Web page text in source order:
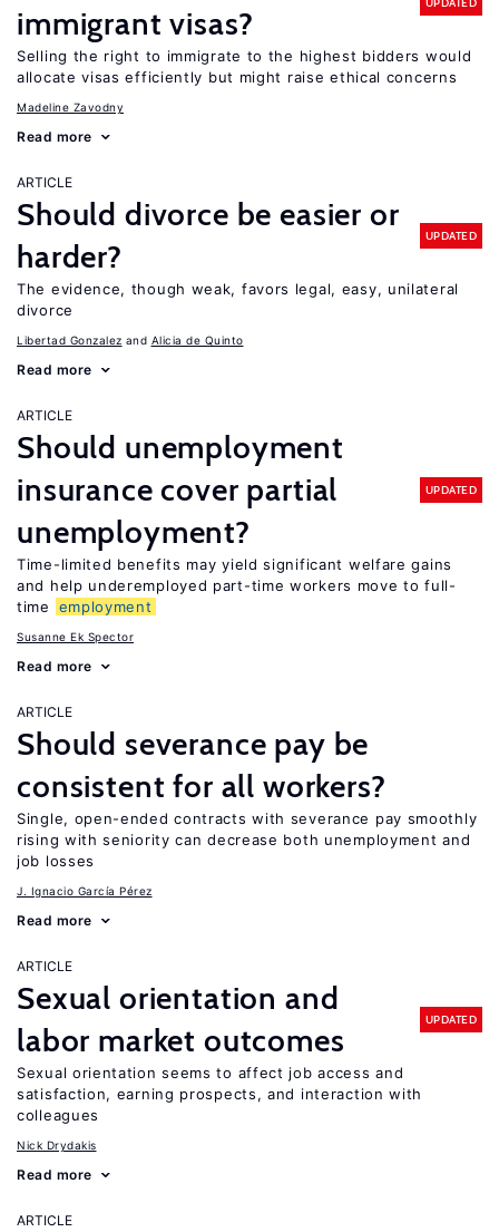
immigrant visas?
Selling the right to immigrate to the highest bidders would
allocate visas efficiently but might raise ethical concerns
Madeline Zavodny
Read more
ARTICLE
Should divorce be easier or
harder?
UPDATED
The evidence, though weak, favors legal, easy, unilateral
divorce
Libertad Gonzalez Alicia de Quinto
Read more
ARTICLE
Should unemployment
insurance cover partial
unemployment?
UPDATED
Time-limited benefits may yield significant welfare gains
and help underemployed part-time workers move to full-
time
employment
Susanne Ek Spector
Read more
ARTICLE
Should severance pay be
consistent for all workers?
Single, open-ended contracts with severance pay smoothly
rising with seniority can decrease both unemployment and
job losses
J. Ignacio García Pérez
Read more
ARTICLE
Sexual orientation and
labor market outcomes
UPDATED
Sexual orientation seems to affect job access and
satisfaction, earning prospects, and interaction with
colleagues
Nick Drydakis
Read more
ARTICLE